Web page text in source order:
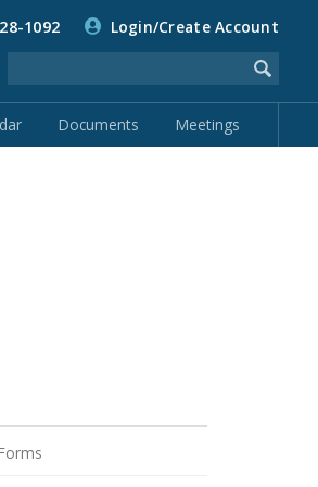
1092 Login/Create Account
Documents Meetings